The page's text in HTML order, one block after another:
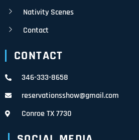
Nativity Scenes
Contact
CONTACT
346-333-8658
reservationsshow@gmail.com
Conroe TX 7730